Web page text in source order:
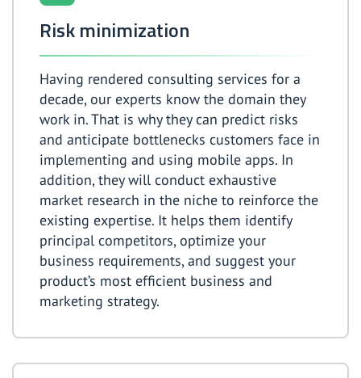
Risk minimization
Having rendered consulting services for a
decade, our experts know the domain they
work in. That is why they can predict risks
and anticipate bottlenecks customers face in
implementing and using mobile apps. In
addition, they will conduct exhaustive
market research in the niche to reinforce the
existing expertise. It helps them identify
principal competitors, optimize your
business requirements, and suggest your
product’s most efficient business and
marketing strategy.